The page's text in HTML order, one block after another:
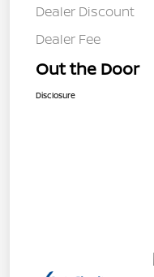
Dealer Discount
Dealer Fee
Out the Door
Disclosure